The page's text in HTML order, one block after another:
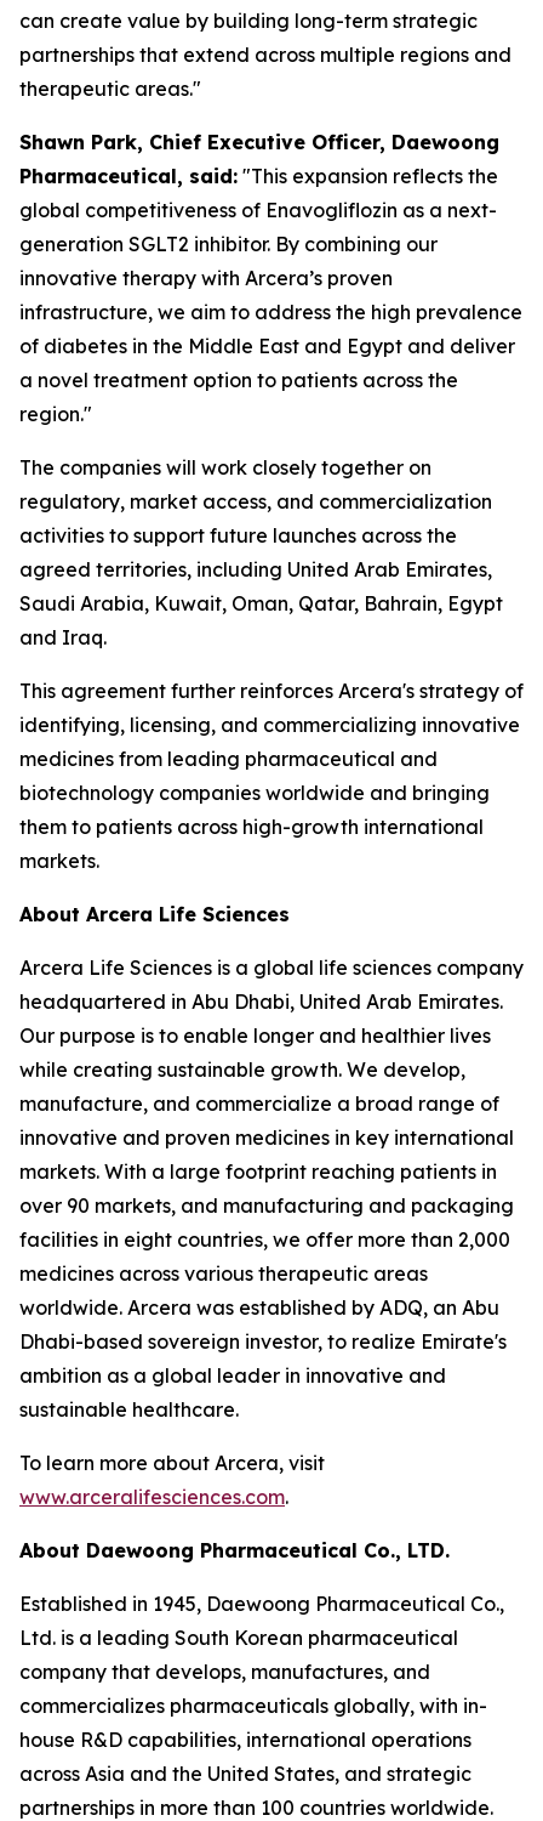
can create value by building long-term strategic
partnerships that extend across multiple regions and
therapeutic areas."
Shawn Park, Chief Executive Officer, Daewoong
Pharmaceutical, said: "This expansion reflects the
global competitiveness of Enavogliflozin as a next-
generation SGLT2 inhibitor. By combining our
innovative therapy with Arcera’s proven
infrastructure, we aim to address the high prevalence
of diabetes in the Middle East and Egypt and deliver
a novel treatment option to patients across the
region."
The companies will work closely together on
regulatory, market access, and commercialization
activities to support future launches across the
agreed territories, including United Arab Emirates,
Saudi Arabia, Kuwait, Oman, Qatar, Bahrain, Egypt
and Iraq.
This agreement further reinforces Arcera's strategy of
identifying, licensing, and commercializing innovative
medicines from leading pharmaceutical and
biotechnology companies worldwide and bringing
them to patients across high-growth international
markets.
About Arcera Life Sciences
Arcera Life Sciences is a global life sciences company
headquartered in Abu Dhabi, United Arab Emirates.
Our purpose is to enable longer and healthier lives
while creating sustainable growth. We develop,
manufacture, and commercialize a broad range of
innovative and proven medicines in key international
markets. With a large footprint reaching patients in
over 90 markets, and manufacturing and packaging
facilities in eight countries, we offer more than 2,000
medicines across various therapeutic areas
worldwide. Arcera was established by ADQ, an Abu
Dhabi-based sovereign investor, to realize Emirate's
ambition as a global leader in innovative and
sustainable healthcare.
To learn more about Arcera, visit
www.arceralifesciences.com.
About Daewoong Pharmaceutical Co., LTD.
Established in 1945, Daewoong Pharmaceutical Co.,
Ltd. is a leading South Korean pharmaceutical
company that develops, manufactures, and
commercializes pharmaceuticals globally, with in-
house R&D capabilities, international operations
across Asia and the United States, and strategic
partnerships in more than 100 countries worldwide.